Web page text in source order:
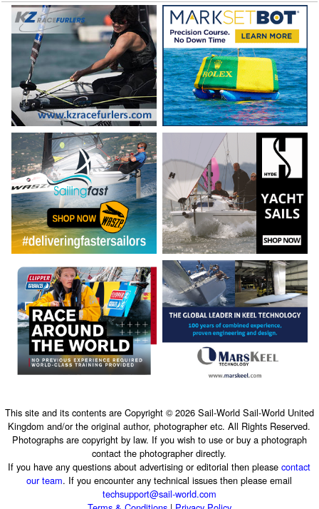
This site and its contents are Copyright © 2026 Sail-World Sail-World United
Kingdom and/or the original author, photographer etc. All Rights Reserved.
Photographs are copyright by law. If you wish to use or buy a photograph
contact the photographer directly.
If you have any questions about advertising or editorial then pleasecontact
our team. If you encounter any technical issues then please email
techsupport@sail-world.com